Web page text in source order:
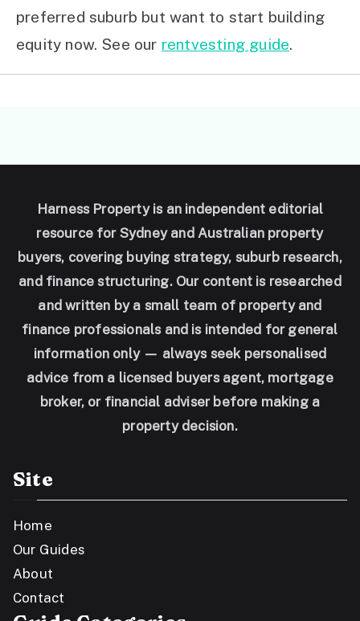
preferred suburb but want to start building
equity now. See our rentvesting guide.
Harness Property is an independent editorial
resource for Sydney and Australian property
buyers, covering buying strategy, suburb research,
and finance structuring. Our content is researched
and written by a small team of property and
finance professionals and is intended for general
information only — always seek personalised
advice from a licensed buyers agent, mortgage
broker, or financial adviser before making a
property decision.
Site
Home
Our Guides
About
Contact